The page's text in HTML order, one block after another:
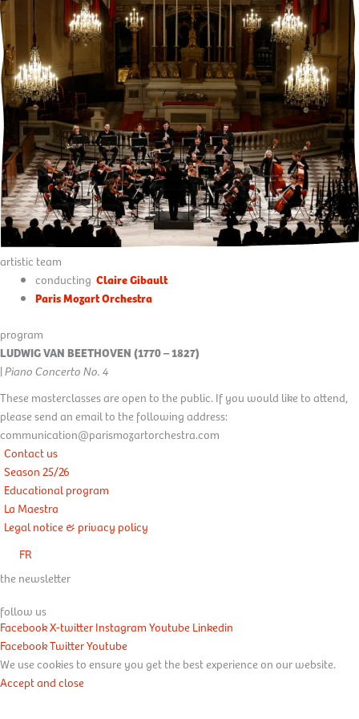
artistic team
conducting Claire Gibault
Paris Mozart Orchestra
program
LUDWIG VAN BEETHOVEN (1770 – 1827)
|Piano Concerto No. 4
These masterclasses are open to the public. If you would like to attend,
please send an email to the following address:
communication@parismozartorchestra.com
Contact us
Season 25/26
Educational program
La Maestra
Legal notice & privacy policy
FR
the newsletter
follow us
FacebookX-twitterInstagramYoutubeLinkedin
FacebookTwitterYoutube
We use cookies to ensure you get the best experience on our website.
Accept and close